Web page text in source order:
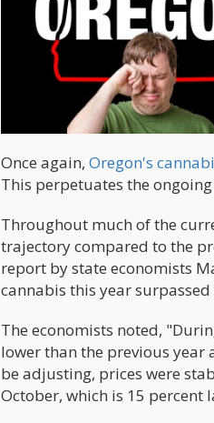
Once again, Oregon's
This perpetuates the
Throughout much of the
trajectory compared to the
report by state economists
cannabis this year
The economists noted,
lower than the previous year
be adjusting, prices were
October, which is 15 percent